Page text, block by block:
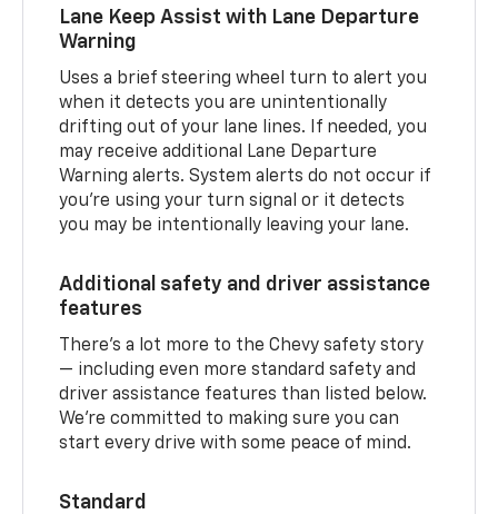
Lane Keep Assist with Lane Departure
Warning
Uses a brief steering wheel turn to alert you
when it detects you are unintentionally
drifting out of your lane lines. If needed, you
may receive additional Lane Departure
Warning alerts. System alerts do not occur if
you’re using your turn signal or it detects
you may be intentionally leaving your lane.
Additional safety and driver assistance
features
There’s a lot more to the Chevy safety story
— including even more standard safety and
driver assistance features than listed below.
We’re committed to making sure you can
start every drive with some peace of mind.
Standard